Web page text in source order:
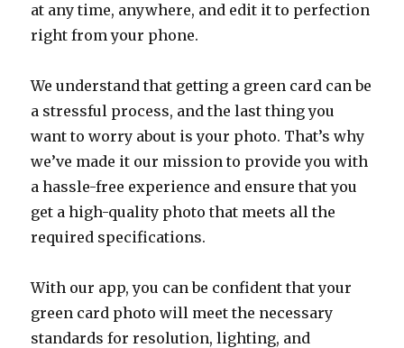
at any time, anywhere, and edit it to perfection
right from your phone.
We understand that getting a green card can be
a stressful process, and the last thing you
want to worry about is your photo. That’s why
we’ve made it our mission to provide you with
a hassle-free experience and ensure that you
get a high-quality photo that meets all the
required specifications.
With our app, you can be confident that your
green card photo will meet the necessary
standards for resolution, lighting, and